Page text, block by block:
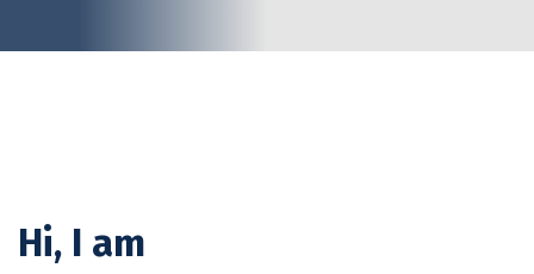
Hi, I am